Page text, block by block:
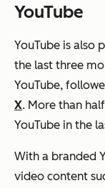
YouTube
YouTube is also
the last three
YouTube,
X. More than
YouTube in the
With a branded
video content